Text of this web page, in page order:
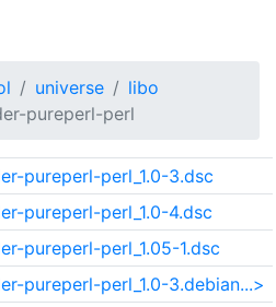
universe
libo
pureperl-perl
pureperl-perl_1.0-3.dsc
pureperl-perl_1.0-4.dsc
pureperl-perl_1.05-1.dsc
pureperl-perl_1.0-3.debian...>